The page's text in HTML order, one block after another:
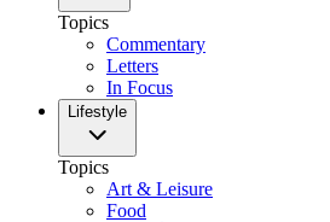
Topics
Commentary
Letters
In Focus
Lifestyle
Topics
Art & Leisure
Food